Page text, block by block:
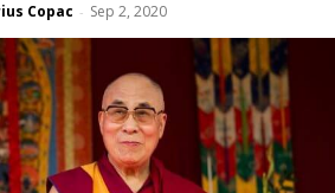
Copac - Sep 2, 2020